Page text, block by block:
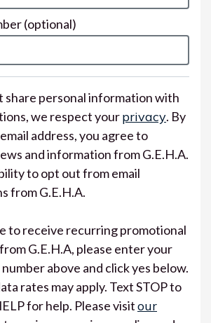
(optional)
share personal information with
we respect yourprivacy. By
address, you agree to
and information from G.E.H.A.
to opt out from email
from G.E.H.A.
to receive recurring promotional
G.E.H.A, please enter your
above and click yes below.
rates may apply. Text STOP to
for help. Please visitour